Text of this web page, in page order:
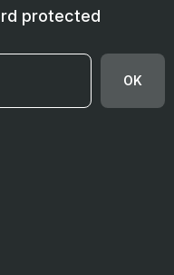
protected
OK